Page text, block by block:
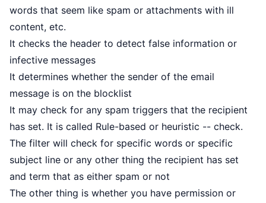
words that seem like spam or attachments with ill
content, etc.
It checks the header to detect false information or
infective messages
It determines whether the sender of the email
message is on the blocklist
It may check for any spam triggers that the recipient
has set. It is called Rule-based or heuristic -- check.
The filter will check for specific words or specific
subject line or any other thing the recipient has set
and term that as either spam or not
The other thing is whether you have permission or